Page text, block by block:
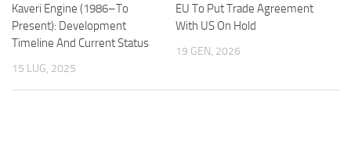
Kaveri Engine (1986–To
Present): Development
Timeline And Current Status
15 LUG, 2025
EU To Put Trade Agreement
With US On Hold
19 GEN, 2026